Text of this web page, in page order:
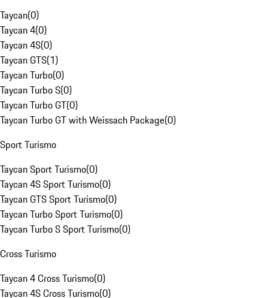
Taycan(0)
Taycan 4(0)
Taycan 4S(0)
Taycan GTS(1)
Taycan Turbo(0)
Taycan Turbo S(0)
Taycan Turbo GT(0)
Taycan Turbo GT with Weissach Package(0)
Sport Turismo
Taycan Sport Turismo(0)
Taycan 4S Sport Turismo(0)
Taycan GTS Sport Turismo(0)
Taycan Turbo Sport Turismo(0)
Taycan Turbo S Sport Turismo(0)
Cross Turismo
Taycan 4 Cross Turismo(0)
Taycan 4S Cross Turismo(0)